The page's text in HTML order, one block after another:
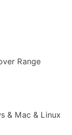
Range
& Mac & Linux